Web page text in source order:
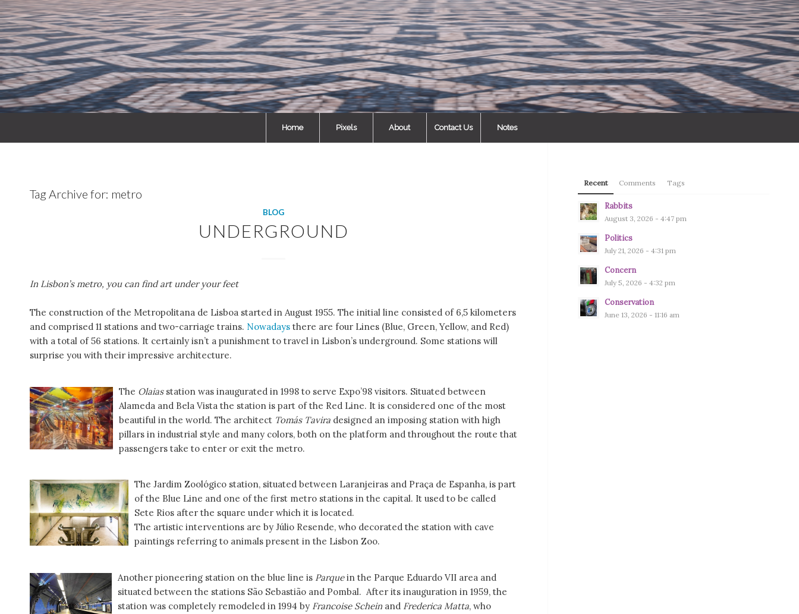
Home Pixels About Contact Us Notes
Tag Archive for: metro
BLOG
UNDERGROUND
In Lisbon’s metro, you can find art under your feet
The construction of the Metropolitana de Lisboa started in August 1955. The initial line consisted of 6,5 kilometers
and comprised 11 stations and two-carriage trains. Nowadays there are four Lines (Blue, Green, Yellow, and Red)
with a total of 56 stations. It certainly isn’t a punishment to travel in Lisbon’s underground. Some stations will
surprise you with their impressive architecture.
The Olaiasstation was inaugurated in 1998 to serve Expo’98 visitors. Situated between
Alameda and Bela Vista the station is part of the Red Line. It is considered one of the most
beautiful in the world. The architect Tomás Tavira designed an imposing station with high
pillars in industrial style and many colors, both on the platform and throughout the route that
passengers take to enter or exit the metro.
The Jardim Zoológico station, situated between Laranjeiras and Praça de Espanha, is part
of the Blue Line and one of the first metro stations in the capital. It used to be called
Sete Rios after the square under which it is located.
The artistic interventions are by Júlio Resende, who decorated the station with cave
paintings referring to animals present in the Lisbon Zoo.
Another pioneering station on the blue line is Parquein the Parque Eduardo VII area and
situated between the stations São Sebastião and Pombal. After its inauguration in 1959, the
station was completely remodeled in 1994 by Francoise Schein and Frederica Matta, who
Recent Comments Tags
Rabbits
August 3, 2026 - 4:47 pm
Politics
July 21, 2026 - 4:31 pm
Concern
July 5, 2026 - 4:32 pm
Conservation
June 13, 2026 - 11:16 am